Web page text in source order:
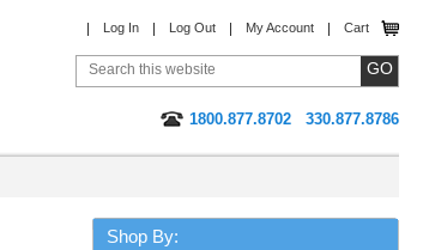
Log In Log Out My Account Cart
1800.877.8702 330.877.8786
Shop By: